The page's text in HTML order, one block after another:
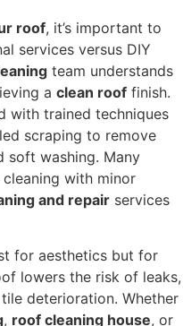
roof, it’s important to
services versus DIY
team understands
a clean roof finish.
with trained techniques
scraping to remove
soft washing. Many
with minor
and repair services
for aesthetics but for
lowers the risk of leaks,
deterioration. Whether
, roof cleaning house, or